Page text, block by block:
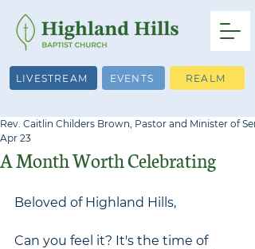
LIVESTREAM EVENTS REALM
A Month Worth Celebrating
Rev. Caitlin Childers Brown, Pastor and Minister of
Apr 23
Beloved of Highland Hills,
Can you feel it? It's the time of